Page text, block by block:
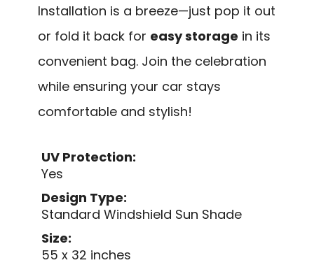
Installation is a breeze—just pop it out
or fold it back for easy storage in its
convenient bag. Join the celebration
while ensuring your car stays
comfortable and stylish!
UV Protection:
Yes
Design Type:
Standard Windshield Sun Shade
Size:
55 x 32 inches